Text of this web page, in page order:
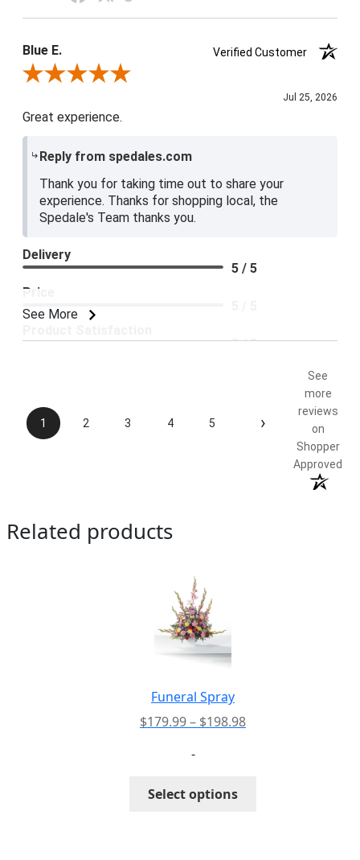
Blue E.
Verified Customer
Review By Blue E.
Jul 25, 2026
Great experience.
Reply from spedales.com
Thank you for taking time out to share your
experience. Thanks for shopping local, the
Spedale's Team thanks you.
See More
Delivery
5 / 5
Price
5 / 5
1 2 3 4 5 ›
See
more
reviews
on
Shopper
Approved
Related products
Funeral Spray
$179.99– $198.98Price
-
Select options